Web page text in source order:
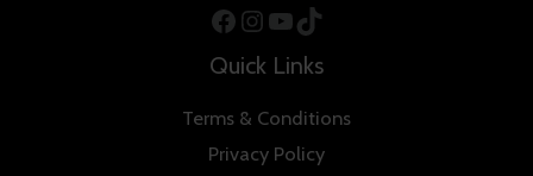
Facebook
Instagram
YouTube
TikTok
Quick Links
Terms & Conditions
Privacy Policy